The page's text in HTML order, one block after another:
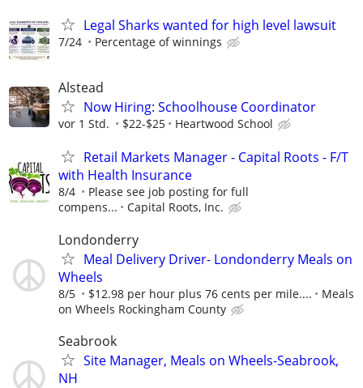
Legal Sharks wanted for high level lawsuit
7/24 Percentage of winnings
Alstead
Now Hiring: Schoolhouse Coordinator
vor 1 Std. $22-$25 Heartwood School
Retail Markets Manager - Capital Roots - F/T
with Health Insurance
8/4
Please see job posting for full
compens...
Capital Roots, Inc.
Londonderry
Meal Delivery Driver- Londonderry Meals on
Wheels
8/5 $12.98 per hour plus 76 cents per mile....
Meals
on Wheels Rockingham County
Seabrook
Site Manager, Meals on Wheels-Seabrook,
NH